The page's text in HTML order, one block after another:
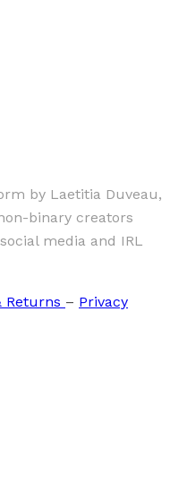
by Laetitia Duveau,
binary creators
media and IRL
Returns – Privacy